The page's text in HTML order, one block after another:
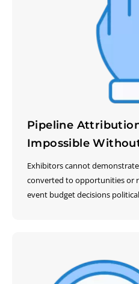
Pipeline
Impossible
Exhibitors cannot
converted to opportunities or
event budget decisions